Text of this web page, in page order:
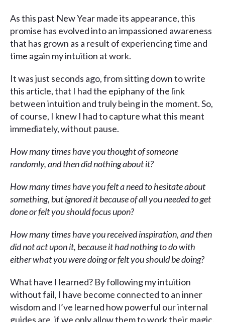
As this past New Year made its appearance, this
promise has evolved into an impassioned awareness
that has grown as a result of experiencing time and
time again my intuition at work.
It was just seconds ago, from sitting down to write
this article, that I had the epiphany of the link
between intuition and truly being in the moment. So,
of course, I knew I had to capture what this meant
immediately, without pause.
How many times have you thought of someone
randomly, and then did nothing about it?
How many times have you felt a need to hesitate about
something, but ignored it because of all you needed to get
done or felt you should focus upon?
How many times have you received inspiration, and then
did not act upon it, because it had nothing to do with
either what you were doing or felt you should be doing?
What have I learned? By following my intuition
without fail, I have become connected to an inner
wisdom and I’ve learned how powerful our internal
guides are, if we only allow them to work their magic.